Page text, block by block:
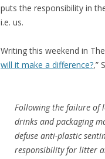
puts the responsibility in
i.e. us.
Writing this weekend in
will it make a difference?,”
Following the failure of
drinks and packaging
defuse anti-plastic
responsibility for litter